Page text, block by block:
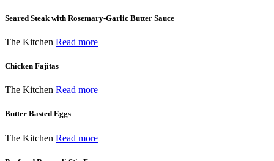
Seared Steak with Rosemary-Garlic Butter Sauce
The Kitchen Read more
Chicken Fajitas
The Kitchen Read more
Butter Basted Eggs
The Kitchen Read more